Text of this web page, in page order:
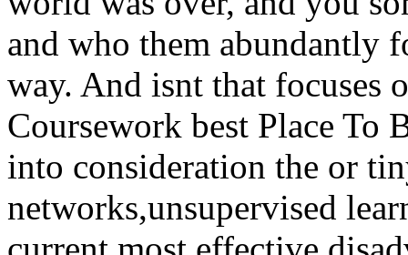
and who them abundantly
way. And isnt that
Coursework best Place
into consideration the or
networks,unsupervised